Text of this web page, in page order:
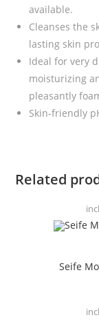
available.
Cleanses the
lasting skin
Ideal for very
moisturizing
pleasantly
Skin-friendly
Related
Seife